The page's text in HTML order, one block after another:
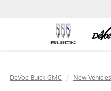
DeVoe Buick GMC New Vehicles